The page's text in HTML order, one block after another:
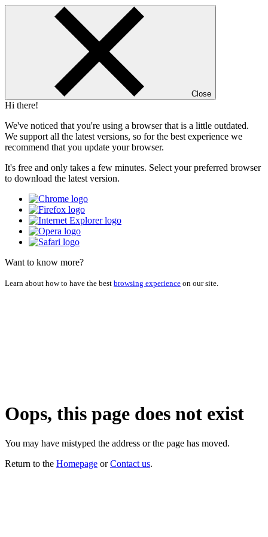
Close
Hi there!
We've noticed that you're using a browser that is a little outdated.
We support all the latest versions, so for the best experience we
recommend that you update your browser.
It's free and only takes a few minutes. Select your preferred browser
to download the latest version.
Want to know more?
Learn about how to have the best browsing experience on our site.
Oops, this page does not exist
You may have mistyped the address or the page has moved.
Return to the Homepage orContact us.